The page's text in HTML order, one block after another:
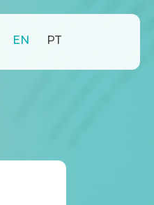
EN PT